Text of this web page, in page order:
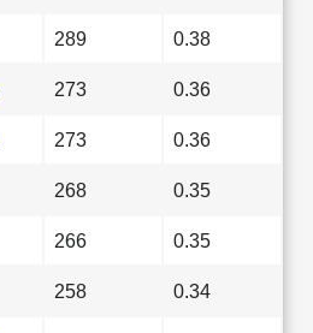
289 0.38
273 0.36
273 0.36
268 0.35
266 0.35
258 0.34